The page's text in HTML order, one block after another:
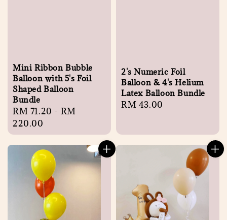
Mini Ribbon Bubble
Balloon with 5's Foil
Shaped Balloon
Bundle
Regular
price
RM 71.20 - RM
220.00
2's Numeric Foil
Balloon & 4's Helium
Latex Balloon Bundle
Regular
RM 43.00